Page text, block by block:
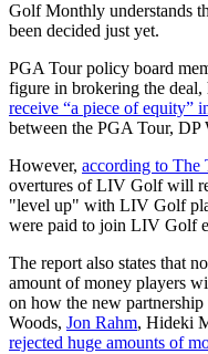
Golf Monthly understands
been decided just yet.
PGA Tour policy board
figure in brokering the deal,
receive “a piece of equity”
between the PGA Tour, DP
However, according to The
overtures of LIV Golf will
"level up" with LIV Golf
were paid to join LIV Golf
The report also states that
amount of money players
on how the new
Woods, Jon Rahm, Hideki
rejected huge amounts of